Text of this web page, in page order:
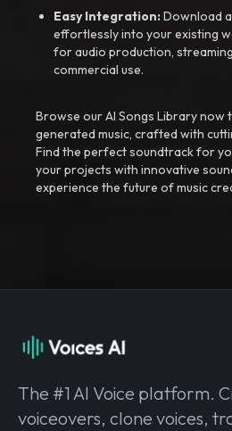
Easy Integration:Download
effortlessly into your existing
for audio production,
commercial use.
Browse our AI Songs Library now
generated music, crafted with
Find the perfect soundtrack for
your projects with innovative
experience the future of music
The #1 AI Voice platform.
voiceovers, clone voices,